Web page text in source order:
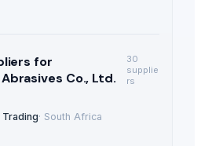
for
Co., Ltd.
30
supplie
rs
Trading· South Africa